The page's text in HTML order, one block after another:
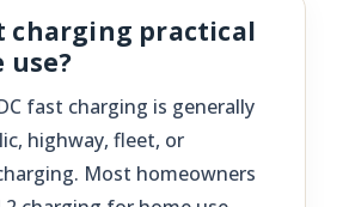
charging practical
use?
fast charging is generally
highway, fleet, or
Most homeowners